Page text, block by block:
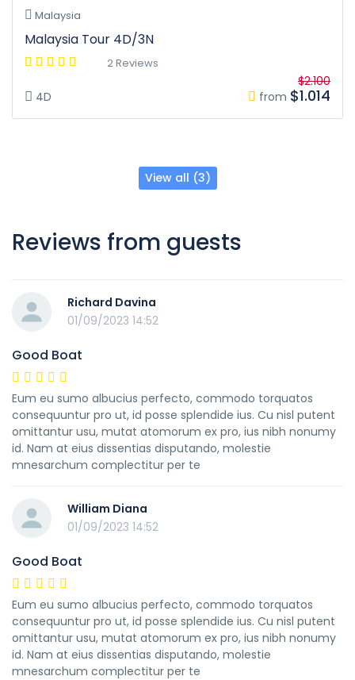
Malaysia
Malaysia Tour 4D/3N
2 Reviews
4D from
$2.100
$1.014
View all (3)
Reviews from guests
Richard Davina
01/09/2023 14:52
Good Boat
Eum eu sumo albucius perfecto, commodo torquatos
consequuntur pro ut, id posse splendide ius. Cu nisl putent
omittantur usu, mutat atomorum ex pro, ius nibh nonumy
id. Nam at eius dissentias disputando, molestie
mnesarchum complectitur per te
William Diana
01/09/2023 14:52
Good Boat
Eum eu sumo albucius perfecto, commodo torquatos
consequuntur pro ut, id posse splendide ius. Cu nisl putent
omittantur usu, mutat atomorum ex pro, ius nibh nonumy
id. Nam at eius dissentias disputando, molestie
mnesarchum complectitur per te